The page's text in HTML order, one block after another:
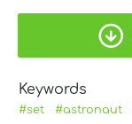
Keywords
#set #astronaut